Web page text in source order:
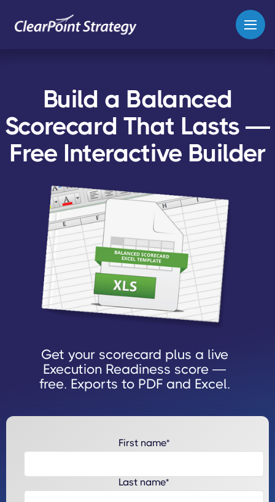
Build a Balanced
Scorecard That Lasts —
Free Interactive Builder
Get your scorecard plus a live
Execution Readiness score —
free. Exports to PDF and Excel.
First name*
Last name*